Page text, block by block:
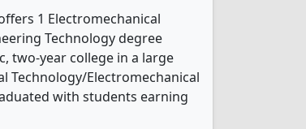
1 Electromechanical
Technology degree
two-year college in a large
Technology/Electromechanical
with students earning